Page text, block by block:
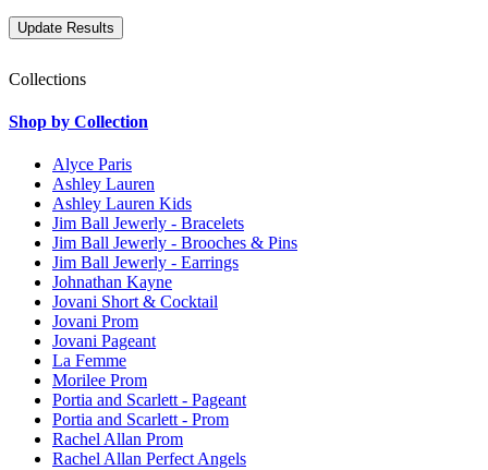
Collections
Shop by Collection
Alyce Paris
Ashley Lauren
Ashley Lauren Kids
Jim Ball Jewerly - Bracelets
Jim Ball Jewerly - Brooches & Pins
Jim Ball Jewerly - Earrings
Johnathan Kayne
Jovani Short & Cocktail
Jovani Prom
Jovani Pageant
La Femme
Morilee Prom
Portia and Scarlett - Pageant
Portia and Scarlett - Prom
Rachel Allan Prom
Rachel Allan Perfect Angels